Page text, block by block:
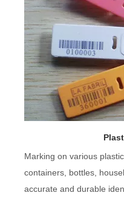
Marking on various
containers, bottles,
accurate and durable